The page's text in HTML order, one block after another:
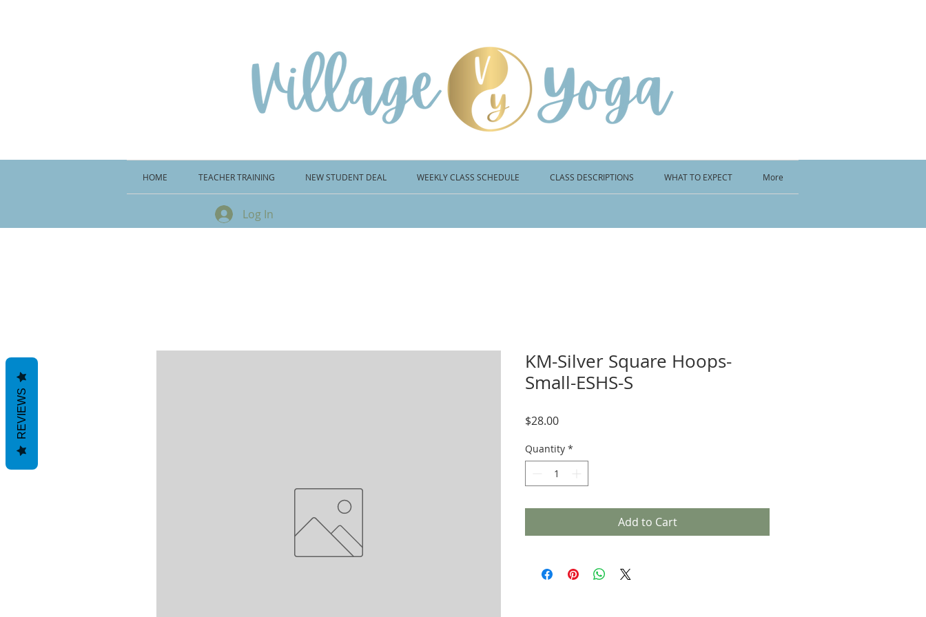
HOME TEACHER TRAINING NEW STUDENT DEAL WEEKLY CLASS SCHEDULE CLASS DESCRIPTIONS WHAT TO EXPECT More
Log In
KM-Silver Square Hoops-
Small-ESHS-S
$28.00Price
Quantity *
Add to Cart
REVIEWS